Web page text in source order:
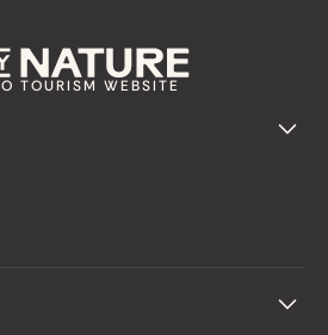
TOURISM WEBSITE